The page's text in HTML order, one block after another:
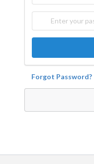
Forgot Password?